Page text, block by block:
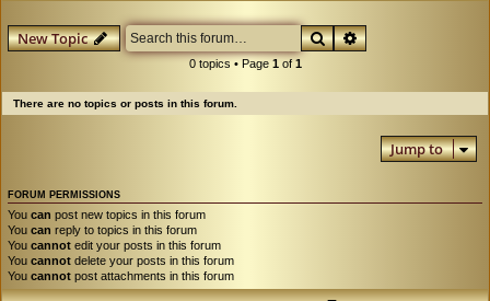
New Topic SearchAdvanced search
0 topics • Page 1of 1
There are no topics or posts in this forum.
Jump to
FORUM PERMISSIONS
You can post new topics in this forum
You can reply to topics in this forum
You cannot edit your posts in this forum
You cannot delete your posts in this forum
You cannot post attachments in this forum